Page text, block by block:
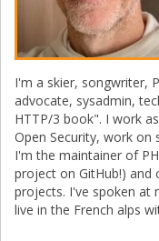
I'm a skier, songwriter,
advocate, sysadmin,
HTTP/3 book". I work
Open Security, work on
I'm the maintainer of
project on GitHub!)
projects. I've spoken at
live in the French alps